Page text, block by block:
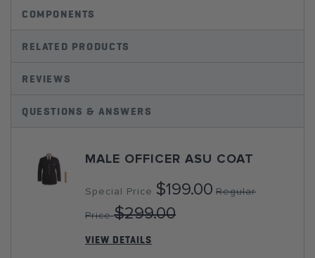
COMPONENTS
RELATED PRODUCTS
REVIEWS
QUESTIONS & ANSWERS
MALE OFFICER ASU COAT
Special Price $199.00 Regular
Price $299.00
VIEW DETAILS